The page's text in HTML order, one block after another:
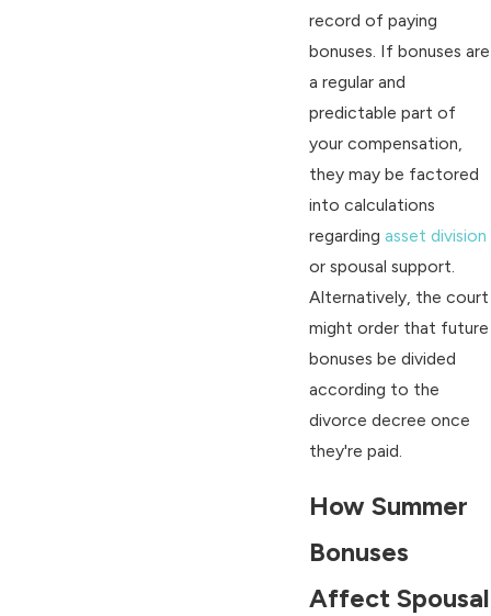
record of paying
bonuses. If bonuses are
a regular and
predictable part of
your compensation,
they may be factored
into calculations
regarding asset division
or spousal support.
Alternatively, the court
might order that future
bonuses be divided
according to the
divorce decree once
they're paid.
How Summer
Bonuses
Affect Spousal